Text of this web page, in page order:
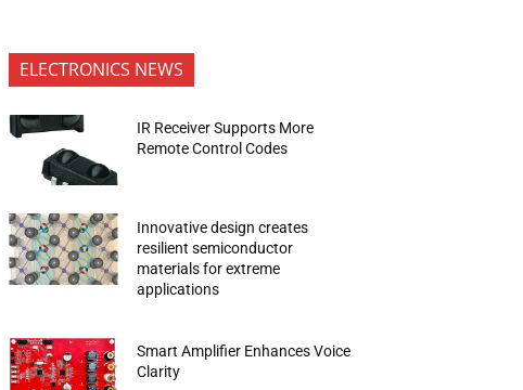
ELECTRONICS NEWS
IR Receiver Supports More
Remote Control Codes
Innovative design creates
resilient semiconductor
materials for extreme
applications
Smart Amplifier Enhances Voice
Clarity